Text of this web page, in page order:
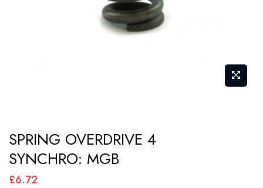
to
the
beginning
SPRING OVERDRIVE 4
SYNCHRO: MGB
£6.72